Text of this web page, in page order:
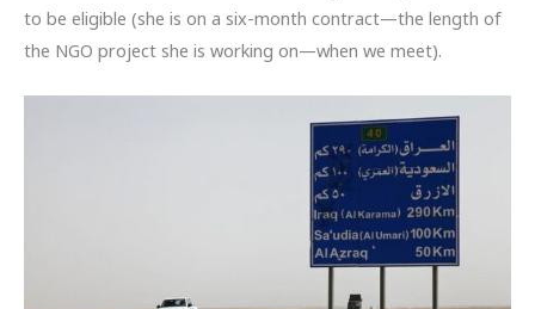
to be eligible (she is on a six-month contract—the length of
the NGO project she is working on—when we meet).